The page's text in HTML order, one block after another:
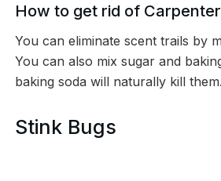
How to get rid of
You can eliminate scent trails by
You can also mix sugar and
baking soda will naturally kill them.
Stink Bugs